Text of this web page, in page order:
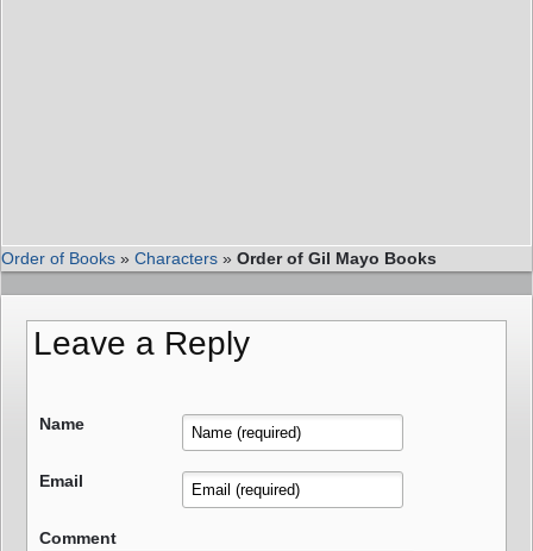
Order of Books » Characters » Order of Gil Mayo Books
Leave a Reply
Name
Email
Comment